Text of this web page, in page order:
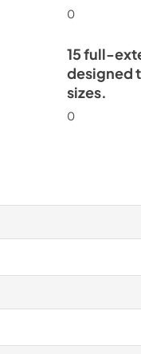
0
15 full-
designed
sizes.
0